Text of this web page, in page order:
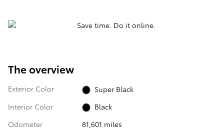
The overview
Exterior Color
Super Black
Interior Color
Black
Odometer
81,601 miles